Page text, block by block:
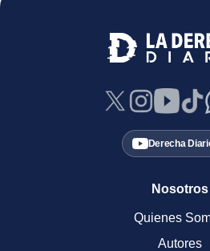
Derecha
Nosotros
Quienes
Autores